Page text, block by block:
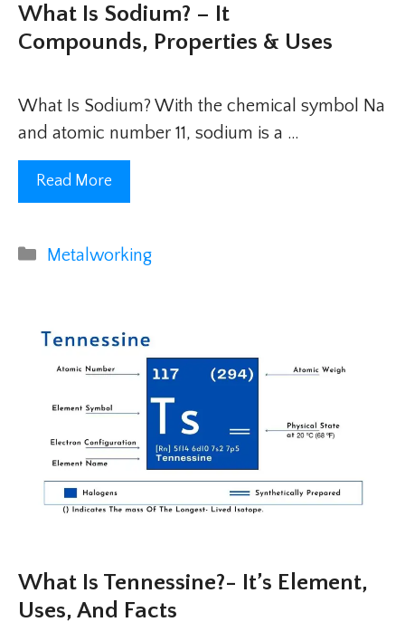
What Is Sodium? – It
Compounds, Properties & Uses
What Is Sodium? With the chemical symbol Na
and atomic number 11, sodium is a …
Read More
Categories
Metalworking
What Is Tennessine?- It’s Element,
Uses, And Facts